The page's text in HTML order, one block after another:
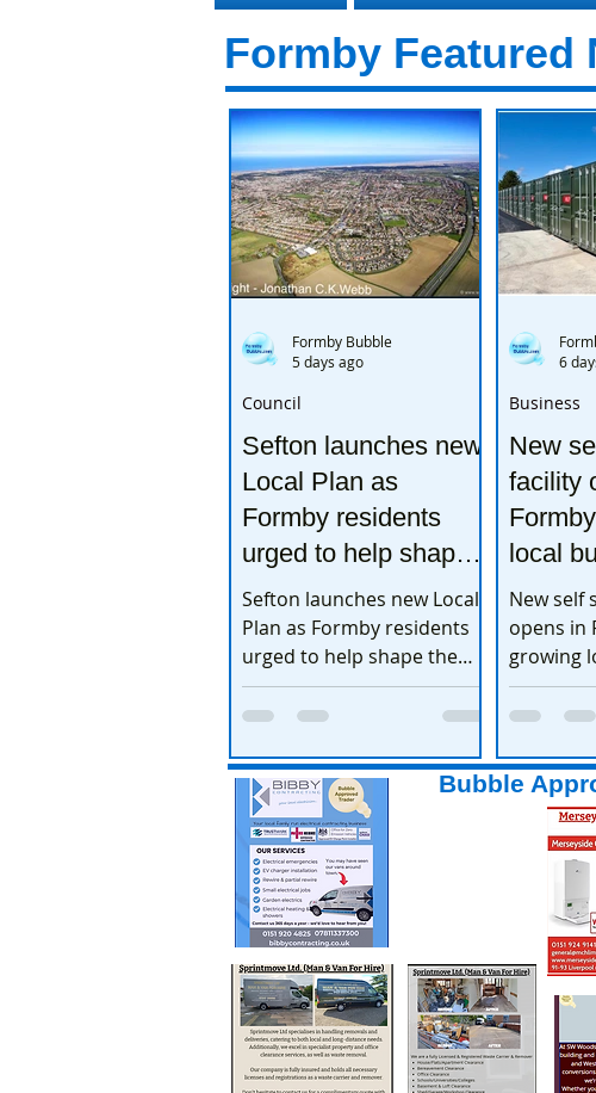
Formby Featured
Sefton launches new
Local Plan as
Formby residents
urged to help shape
the town’s future
Sefton launches new Local
Plan as Formby residents
urged to help shape the
town’s future
Council
Formby Bubble
5 days ago
New
facility
local
New self
opens in
growing
expands
Business
6
Bubble